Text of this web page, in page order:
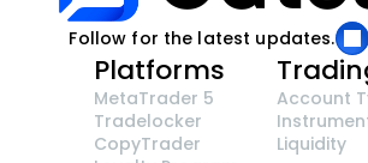
Follow for the latest updates.
Platforms
MetaTrader 5
Tradelocker
CopyTrader
Account
Liquidity